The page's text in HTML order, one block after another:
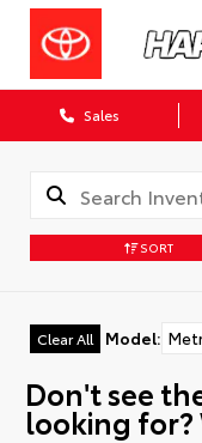
Sales
SORT
Clear All Model:
Don't see
looking